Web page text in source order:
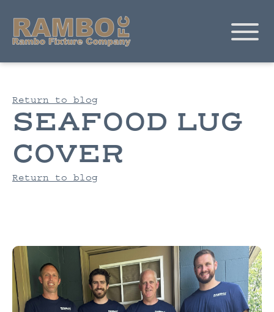
Return to blog
SEAFOOD LUG
COVER
Return to blog